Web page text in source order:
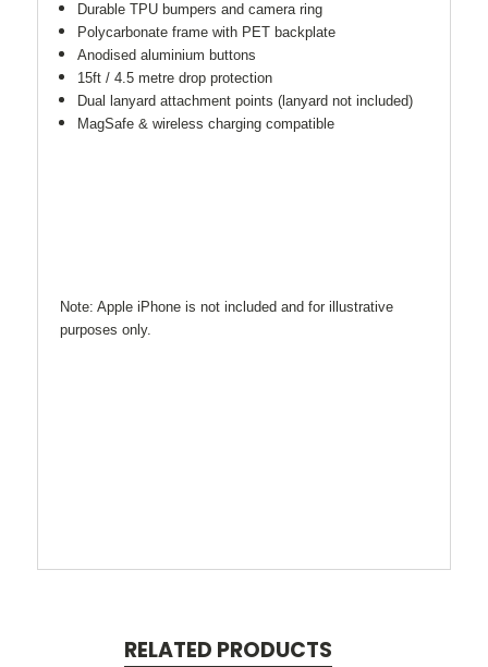
Durable TPU bumpers and camera ring
Polycarbonate frame with PET backplate
Anodised aluminium buttons
15ft / 4.5 metre drop protection
Dual lanyard attachment points (lanyard not included)
MagSafe & wireless charging compatible
Note: Apple iPhone is not included and for illustrative
purposes only.
RELATED PRODUCTS